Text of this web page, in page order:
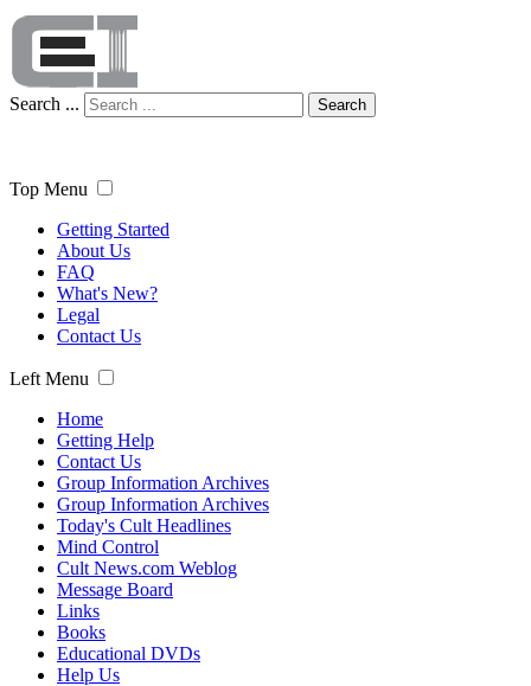
Search ... Search
Top Menu
Getting Started
About Us
FAQ
What's New?
Legal
Contact Us
Left Menu
Home
Getting Help
Contact Us
Group Information Archives
Group Information Archives
Today's Cult Headlines
Mind Control
Cult News.com Weblog
Message Board
Links
Books
Educational DVDs
Help Us